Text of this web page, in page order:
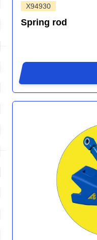
X94930
Spring rod